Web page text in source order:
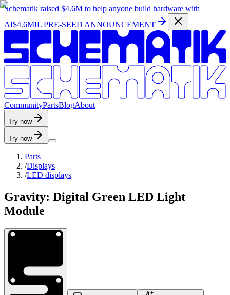
Schematik raised $4.6M to help anyone build hardware with
AI$4.6MIL PRE-SEED ANNOUNCEMENT
CommunityPartsBlogAbout
Try now
Try now
Parts
/Displays
/LED displays
Gravity: Digital Green LED Light
Module